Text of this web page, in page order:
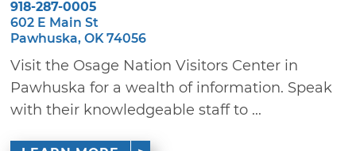
918-287-0005
602 E Main St
Pawhuska, OK 74056
Visit the Osage Nation Visitors Center in
Pawhuska for a wealth of information. Speak
with their knowledgeable staff to ...